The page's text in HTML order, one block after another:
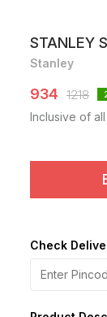
STANLEY
Stanley
934 1218
Inclusive of
Check